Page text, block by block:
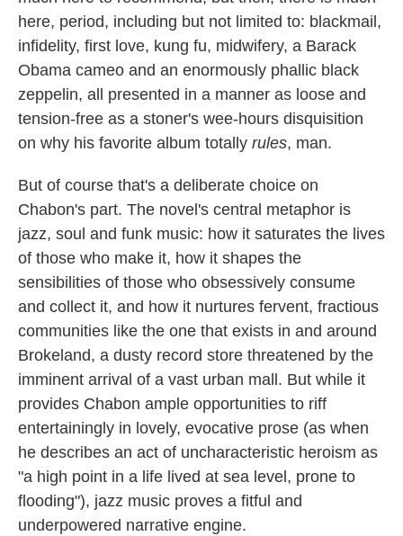
here, period, including but not limited to: blackmail,
infidelity, first love, kung fu, midwifery, a Barack
Obama cameo and an enormously phallic black
zeppelin, all presented in a manner as loose and
tension-free as a stoner's wee-hours disquisition
on why his favorite album totally rules, man.
But of course that's a deliberate choice on
Chabon's part. The novel's central metaphor is
jazz, soul and funk music: how it saturates the lives
of those who make it, how it shapes the
sensibilities of those who obsessively consume
and collect it, and how it nurtures fervent, fractious
communities like the one that exists in and around
Brokeland, a dusty record store threatened by the
imminent arrival of a vast urban mall. But while it
provides Chabon ample opportunities to riff
entertainingly in lovely, evocative prose (as when
he describes an act of uncharacteristic heroism as
"a high point in a life lived at sea level, prone to
flooding"), jazz music proves a fitful and
underpowered narrative engine.